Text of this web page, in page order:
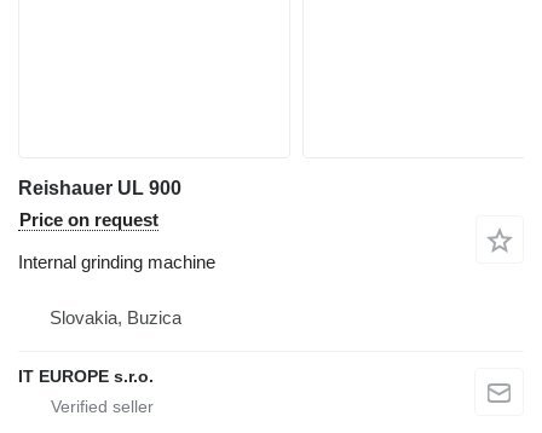
Reishauer UL 900
Price on request
Internal grinding machine
Slovakia, Buzica
IT EUROPE s.r.o.